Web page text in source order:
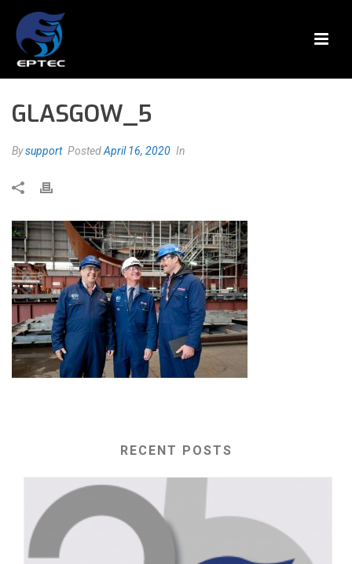
GLASGOW_5
Bysupport PostedApril 16, 2020 In
RECENT POSTS